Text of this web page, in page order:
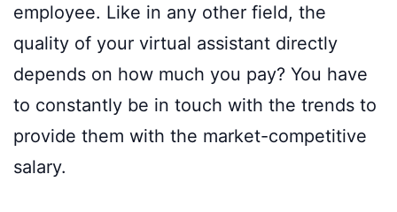
employee. Like in any other field, the
quality of your virtual assistant directly
depends on how much you pay? You have
to constantly be in touch with the trends to
provide them with the market-competitive
salary.